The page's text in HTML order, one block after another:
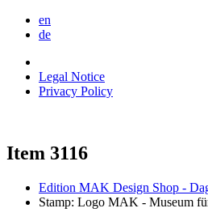
en
de
Legal Notice
Privacy Policy
Item 3116
Edition MAK Design Shop -
Stamp: Logo MAK - Museum